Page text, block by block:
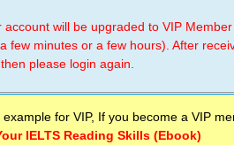
account will be upgraded to VIP
few minutes or a few hours). After
please login again.
example for VIP, If you become a VIP
IELTS Reading Skills (Ebook)